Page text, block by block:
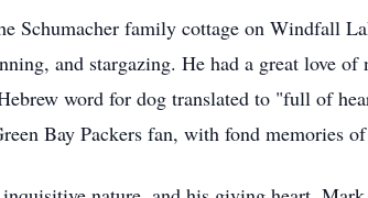
Schumacher family cottage on Windfall
and stargazing. He had a great love of
word for dog translated to "full of
Bay Packers fan, with fond memories